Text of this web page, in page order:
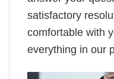
satisfactory
comfortable with
everything in our